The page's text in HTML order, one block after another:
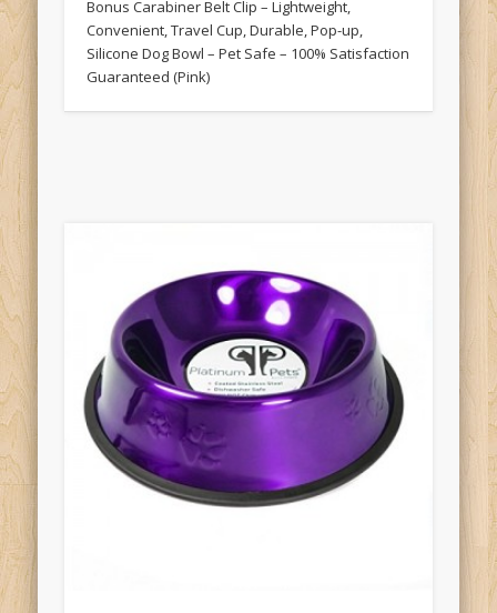
Bonus Carabiner Belt Clip – Lightweight,
Convenient, Travel Cup, Durable, Pop-up,
Silicone Dog Bowl – Pet Safe – 100% Satisfaction
Guaranteed (Pink)